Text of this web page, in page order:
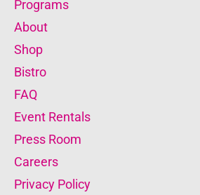
Programs
About
Shop
Bistro
FAQ
Event Rentals
Press Room
Careers
Privacy Policy